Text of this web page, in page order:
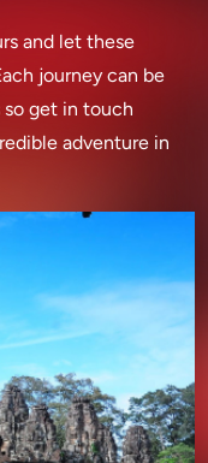
and let these
journey can be
get in touch
adventure in